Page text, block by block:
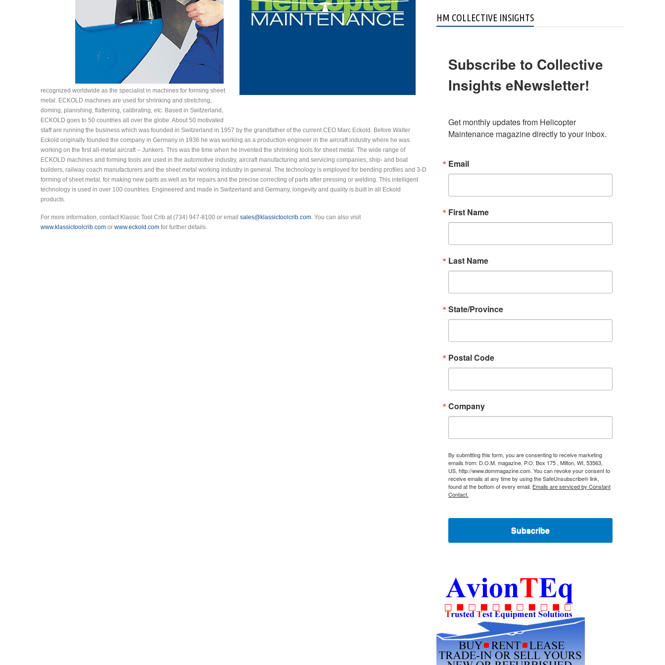
recognized worldwide as the specialist in machines for forming sheet
metal. ECKOLD machines are used for shrinking and stretching,
doming, planishing, flattening, calibrating, etc. Based in Switzerland,
ECKOLD goes to 50 countries all over the globe. About 50 motivated
staff are running the business which was founded in Switzerland in 1957 by the grandfather of the current CEO Marc Eckold. Before Walter
Eckold originally founded the company in Germany in 1936 he was working as a production engineer in the aircraft industry where he was
working on the first all-metal aircraft – Junkers. This was the time when he invented the shrinking tools for sheet metal. The wide range of
ECKOLD machines and forming tools are used in the automotive industry, aircraft manufacturing and servicing companies, ship- and boat
builders, railway coach manufacturers and the sheet metal working industry in general. The technology is employed for bending profiles and 3-D
forming of sheet metal, for making new parts as well as for repairs and the precise correcting of parts after pressing or welding. This intelligent
technology is used in over 100 countries. Engineered and made in Switzerland and Germany, longevity and quality is built in all Eckold
products.
For more information, contact Klassic Tool Crib at (734) 947-8100 or email sales@klassictoolcrib.com. You can also visit
www.klassictoolcrib.com or www.eckold.com for further details.
HM COLLECTIVE INSIGHTS
Subscribe to Collective
Insights eNewsletter!
Get monthly updates from Helicopter
Maintenance magazine directly to your inbox.
Email
First Name
Last Name
State/Province
Postal Code
Company
By submitting this form, you are consenting to receive marketing
emails from: D.O.M. magazine, P.O. Box 175 , Milton, WI, 53563,
US, http://www.dommagazine.com. You can revoke your consent to
receive emails at any time by using the SafeUnsubscribe® link,
found at the bottom of every email. Emails are serviced by Constant
Contact.
Subscribe